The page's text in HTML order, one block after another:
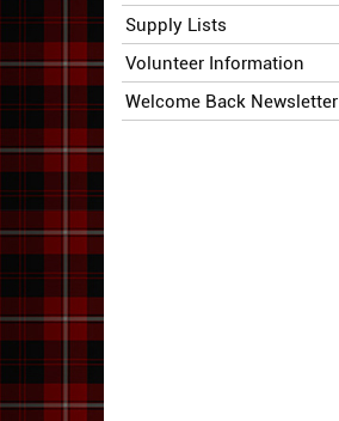
Supply Lists
Volunteer Information
Welcome Back Newsletter